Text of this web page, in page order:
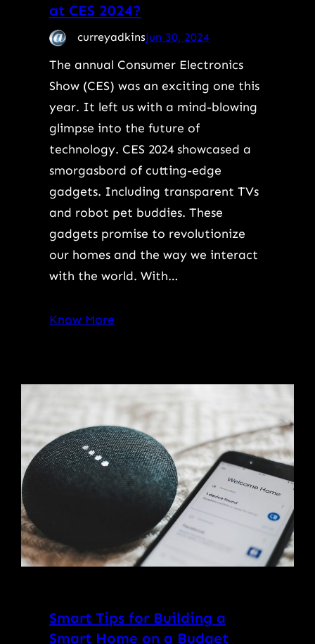
at CES 2024?
curreyadkinsJun 30, 2024
The annual Consumer Electronics
Show (CES) was an exciting one this
year. It left us with a mind-blowing
glimpse into the future of
technology. CES 2024 showcased a
smorgasbord of cutting-edge
gadgets. Including transparent TVs
and robot pet buddies. These
gadgets promise to revolutionize
our homes and the way we interact
with the world. With…
Know More
Smart Tips for Building a
Smart Home on a Budget